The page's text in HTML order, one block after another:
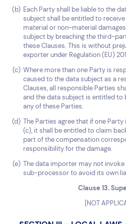
Each Party shall be liable to the
subject shall be entitled to
material or non-material
subject by breaching the third-
these Clauses. This is without
exporter under Regulation (EU)
Where more than one Party is
caused to the data subject as a
Clauses, all responsible Parties
and the data subject is entitled to
any of these Parties.
The Parties agree that if one
(c), it shall be entitled to claim
part of the compensation
responsibility for the damage.
The data importer may not
sub-processor to avoid its own
Clause 13.
[NOT